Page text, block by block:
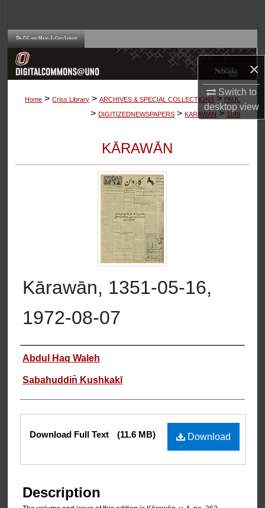
×
Switch to
desktopview
Browse Collections
About
Home > Criss Library > ARCHIVES & SPECIAL COLLECTIONS > PAUL
> DIGITIZEDNEWSPAPERS > KARAWAN > 1149
KĀRAWĀN
Kārawān, 1351-05-16,
1972-08-07
Authors
Abdul Haq Waleh
Sạbahuddin̄ Kushkakī
Files
Download
Download Full Text (11.6 MB)
Description